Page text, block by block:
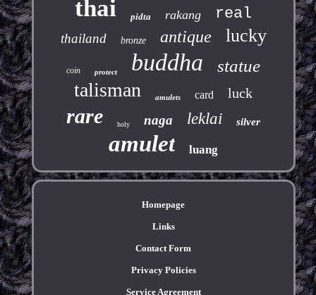
thai pidta rakang real
thailand bronze antique lucky
coin protect buddha statue
talisman amulets card luck
rare holy naga leklai silver
amulet luang
Homepage
Links
Contact Form
Privacy Policies
Service Agreement